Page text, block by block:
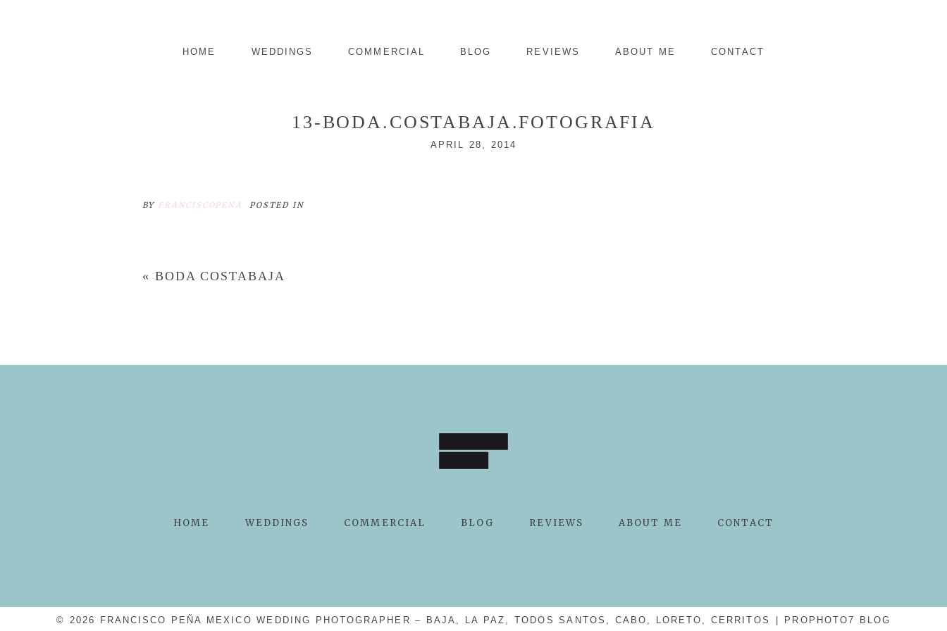
HOME WEDDINGS COMMERCIAL BLOG REVIEWS ABOUT ME CONTACT
13-BODA.COSTABAJA.FOTOGRAFIA
APRIL 28, 2014
BY FRANCISCOPENA POSTED IN
« BODA COSTABAJA
HOME WEDDINGS COMMERCIAL BLOG REVIEWS ABOUT ME CONTACT
© 2026 FRANCISCO PEÑA MEXICO WEDDING PHOTOGRAPHER – BAJA, LA PAZ, TODOS SANTOS, CABO, LORETO, CERRITOS PROPHOTO7 BLOG